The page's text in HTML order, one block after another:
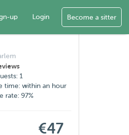
up Login Become a sitter
1
time: within an hour
rate: 97%
€47